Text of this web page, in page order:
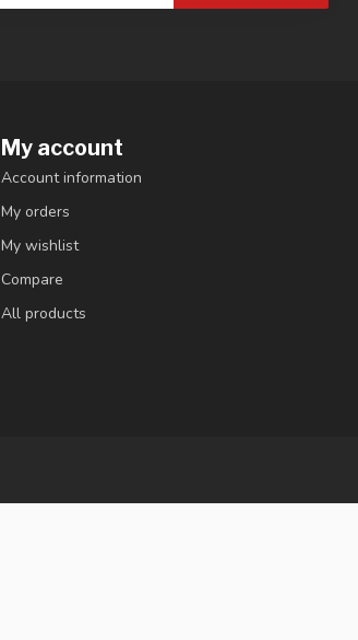
My account
Account information
My orders
My wishlist
Compare
All products